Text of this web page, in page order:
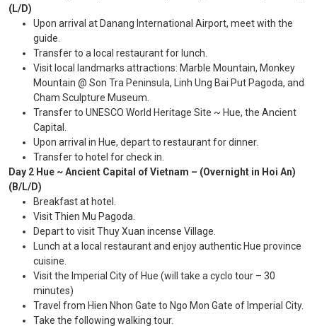
(L/D)
Upon arrival at Danang International Airport, meet with the
guide.
Transfer to a local restaurant for lunch.
Visit local landmarks attractions: Marble Mountain, Monkey
Mountain @ Son Tra Peninsula, Linh Ung Bai Put Pagoda, and
Cham Sculpture Museum.
Transfer to UNESCO World Heritage Site ~ Hue, the Ancient
Capital.
Upon arrival in Hue, depart to restaurant for dinner.
Transfer to hotel for check in.
Day 2 Hue ~ Ancient Capital of Vietnam – (Overnight in Hoi An)
(B/L/D)
Breakfast at hotel.
Visit Thien Mu Pagoda.
Depart to visit Thuy Xuan incense Village.
Lunch at a local restaurant and enjoy authentic Hue province
cuisine.
Visit the Imperial City of Hue (will take a cyclo tour – 30
minutes)
Travel from Hien Nhon Gate to Ngo Mon Gate of Imperial City.
Take the following walking tour.